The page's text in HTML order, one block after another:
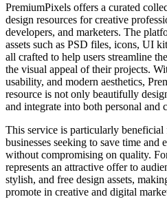
PremiumPixels offers a curated
design resources for creative
developers, and marketers. The
assets such as PSD files, icons, UI
all crafted to help users streamline
the visual appeal of their projects.
usability, and modern aesthetics,
resource is not only beautifully
and integrate into both personal and
This service is particularly beneficial
businesses seeking to save time
without compromising on quality.
represents an attractive offer to
stylish, and free design assets,
promote in creative and digital